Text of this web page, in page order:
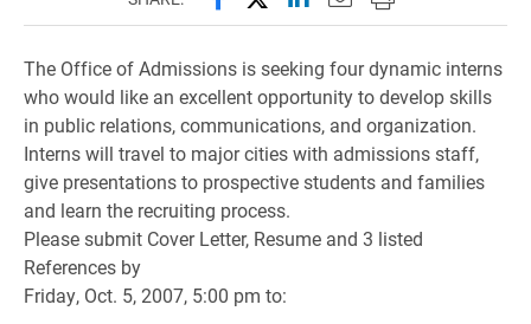
The Office of Admissions is seeking four dynamic interns
who would like an excellent opportunity to develop skills
in public relations, communications, and organization.
Interns will travel to major cities with admissions staff,
give presentations to prospective students and families
and learn the recruiting process.
Please submit Cover Letter, Resume and 3 listed
References by
Friday, Oct. 5, 2007, 5:00 pm to: